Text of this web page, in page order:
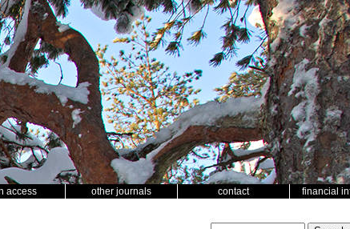
access other journals contact financial